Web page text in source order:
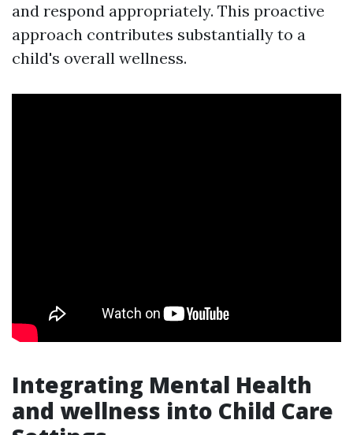
and respond appropriately. This proactive
approach contributes substantially to a
child's overall wellness.
Integrating Mental Health
and wellness into Child Care